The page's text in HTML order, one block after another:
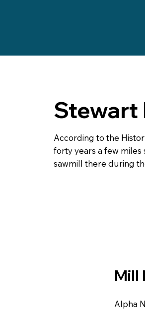
Stewart
According to the
forty years a few miles
sawmill there during
Mill
Alpha